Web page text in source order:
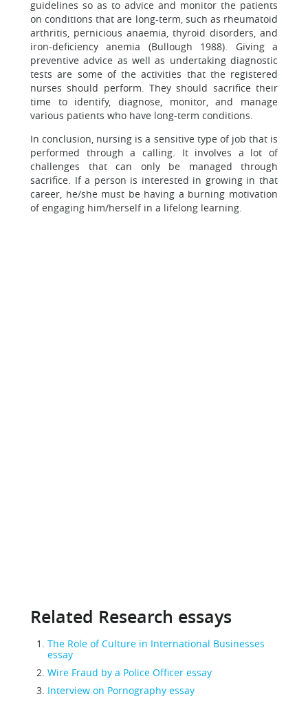
guidelines so as to advice and monitor the patients
on conditions that are long-term, such as rheumatoid
arthritis, pernicious anaemia, thyroid disorders, and
iron-deficiency anemia (Bullough 1988). Giving a
preventive advice as well as undertaking diagnostic
tests are some of the activities that the registered
nurses should perform. They should sacrifice their
time to identify, diagnose, monitor, and manage
various patients who have long-term conditions.
In conclusion, nursing is a sensitive type of job that is
performed through a calling. It involves a lot of
challenges that can only be managed through
sacrifice. If a person is interested in growing in that
career, he/she must be having a burning motivation
of engaging him/herself in a lifelong learning.
Related Research essays
The Role of Culture in International Businesses
essay
Wire Fraud by a Police Officer essay
Interview on Pornography essay